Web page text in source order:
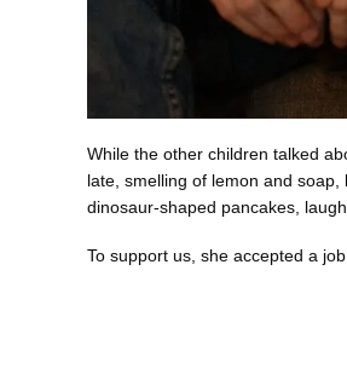
While the other children talked
late, smelling of lemon and
dinosaur-shaped pancakes,
To support us, she accepted a